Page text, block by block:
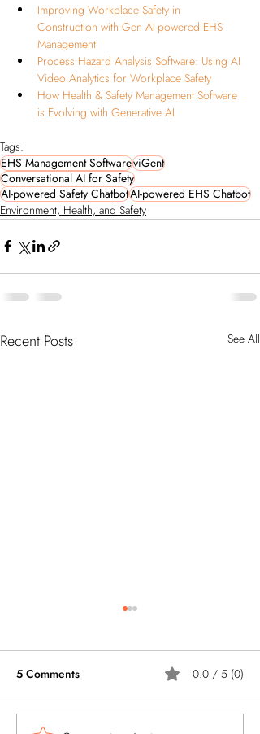
Improving Workplace Safety in
Construction with Gen AI-powered EHS
Management
Process Hazard Analysis Software: Using AI
Video Analytics for Workplace Safety
How Health & Safety Management Software
is Evolving with Generative AI
Tags:
EHS Management SoftwareviGent
Conversational AI for Safety
AI-powered Safety ChatbotAI-powered EHS Chatbot
Environment, Health, and Safety
Recent Posts See All
5 Comments 0.0 / 5 (0)